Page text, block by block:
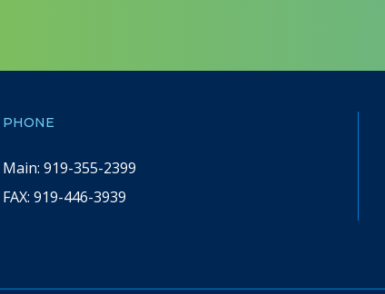
PHONE
Main: 919-355-2399
FAX:919-446-3939